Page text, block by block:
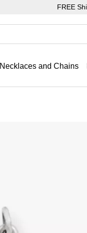
FREE
Necklaces and Chains